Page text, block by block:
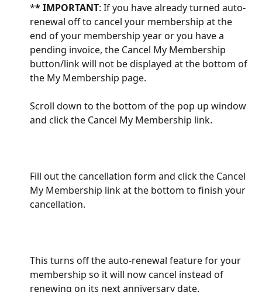
** IMPORTANT: If you have already turned auto-
renewal off to cancel your membership at the
end of your membership year or you have a
pending invoice, the Cancel My Membership
button/link will not be displayed at the bottom of
the My Membership page.
Scroll down to the bottom of the pop up window
and click the Cancel My Membership link.
Fill out the cancellation form and click the Cancel
My Membership link at the bottom to finish your
cancellation.
This turns off the auto-renewal feature for your
membership so it will now cancel instead of
renewing on its next anniversary date.